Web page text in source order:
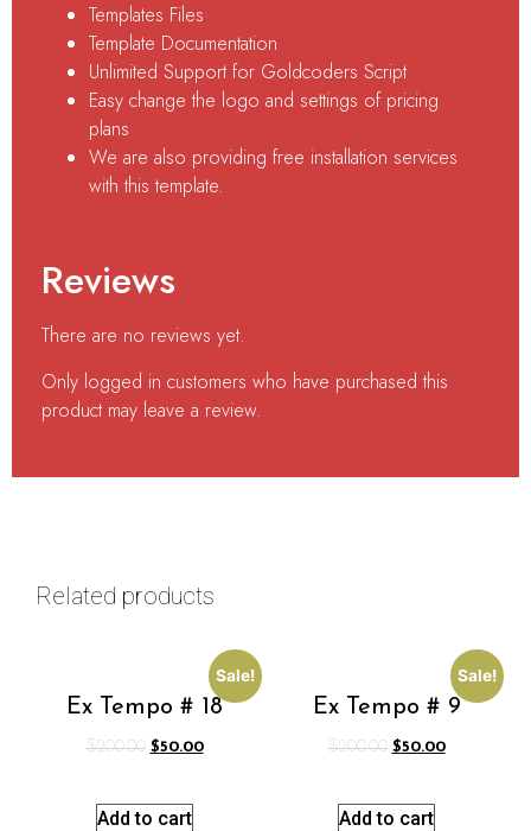
Templates Files
Template Documentation
Unlimited Support for Goldcoders Script
Easy change the logo and settings of pricing
plans
We are also providing free installation services
with this template.
Reviews
There are no reviews yet.
Only logged in customers who have purchased this
product may leave a review.
Related products
Sale!
Ex Tempo # 18
$200.00 $50.00
Add to cart
Sale!
Ex Tempo # 9
$200.00 $50.00
Add to cart